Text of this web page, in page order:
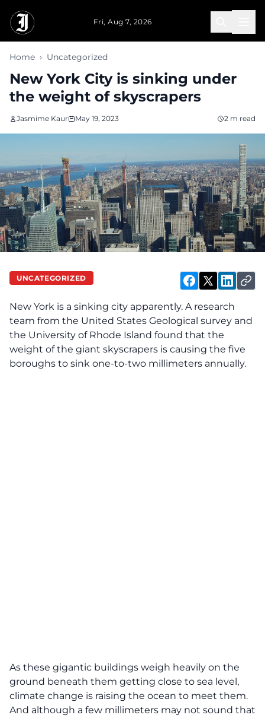
Fri, Aug 7, 2026
Home › Uncategorized
New York City is sinking under
the weight of skyscrapers
Jasmime Kaur May 19, 2023 2 m read
UNCATEGORIZED
New York is a sinking city apparently. A research
team from the United States Geological survey and
the University of Rhode Island found that the
weight of the giant skyscrapers is causing the five
boroughs to sink one-to-two millimeters annually.
As these gigantic buildings weigh heavily on the
ground beneath them getting close to sea level,
climate change is raising the ocean to meet them.
And although a few millimeters may not sound that